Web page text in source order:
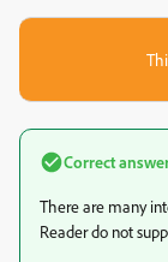
Correct
There are many
Reader do not